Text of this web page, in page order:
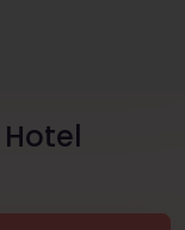
Hotel